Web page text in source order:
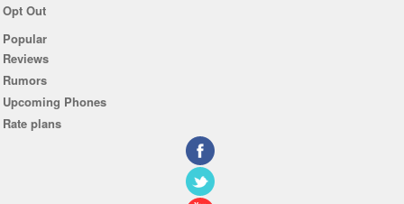
Opt Out
Popular
Reviews
Rumors
Upcoming Phones
Rate plans